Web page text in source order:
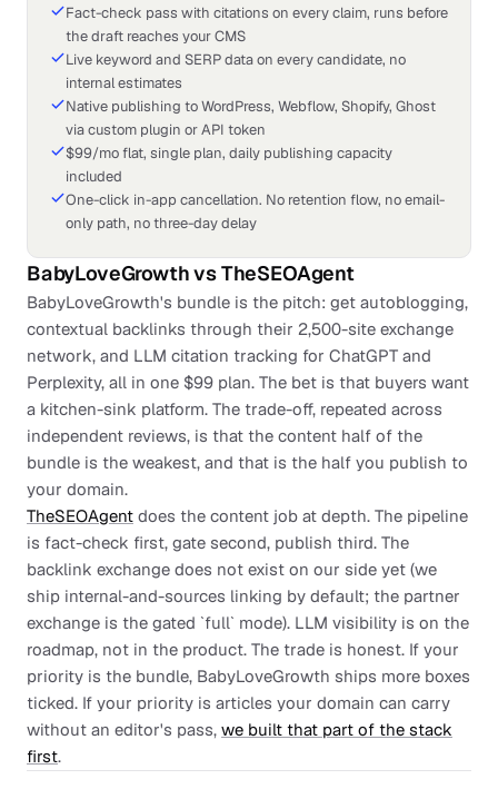
Fact-check pass with citations on every claim, runs before
the draft reaches your CMS
Live keyword and SERP data on every candidate, no
internal estimates
Native publishing to WordPress, Webflow, Shopify, Ghost
via custom plugin or API token
$99/mo flat, single plan, daily publishing capacity
included
One-click in-app cancellation. No retention flow, no email-
only path, no three-day delay
BabyLoveGrowthvsTheSEOAgent
BabyLoveGrowth's bundle is the pitch: get autoblogging,
contextual backlinks through their 2,500-site exchange
network, and LLM citation tracking for ChatGPT and
Perplexity, all in one $99 plan. The bet is that buyers want
a kitchen-sink platform. The trade-off, repeated across
independent reviews, is that the content half of the
bundle is the weakest, and that is the half you publish to
your domain.
TheSEOAgent does the content job at depth. The pipeline
is fact-check first, gate second, publish third. The
backlink exchange does not exist on our side yet (we
ship internal-and-sources linking by default; the partner
exchange is the gated `full` mode). LLM visibility is on the
roadmap, not in the product. The trade is honest. If your
priority is the bundle, BabyLoveGrowth ships more boxes
ticked. If your priority is articles your domain can carry
without an editor's pass, we built that part of the stack
first.